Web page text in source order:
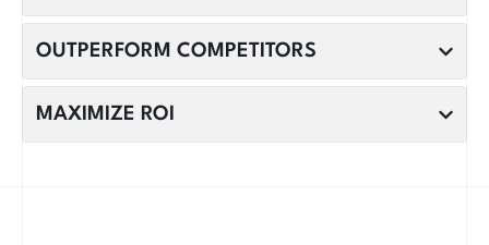
OUTPERFORM COMPETITORS
MAXIMIZE ROI